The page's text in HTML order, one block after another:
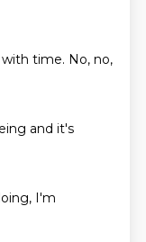
with time. No, no,
and it's
I'm